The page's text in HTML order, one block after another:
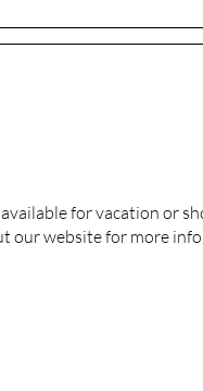
for vacation or
our website for more